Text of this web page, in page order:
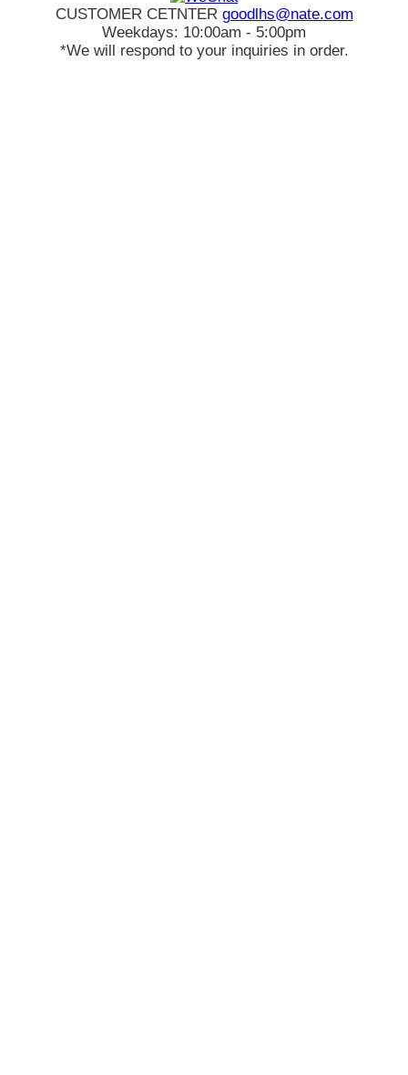
CUSTOMER CETNTER goodlhs@nate.com
Weekdays: 10:00am - 5:00pm
*We will respond to your inquiries in order.